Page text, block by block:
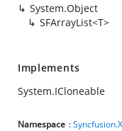
System.Object
SFArrayList<T>
Implements
System.ICloneable
Namespace :